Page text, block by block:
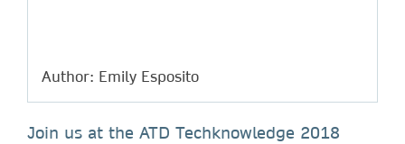
Author: Emily Esposito
Join us at the ATD Techknowledge 2018